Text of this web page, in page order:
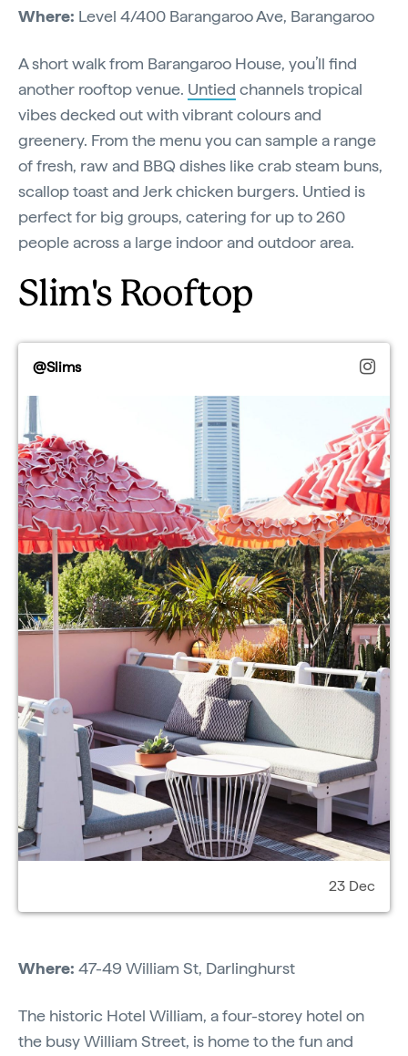
Where: Level 4/400 Barangaroo Ave, Barangaroo
A short walk from Barangaroo House, you’ll find
another rooftop venue. Untied channels tropical
vibes decked out with vibrant colours and
greenery. From the menu you can sample a range
of fresh, raw and BBQ dishes like crab steam buns,
scallop toast and Jerk chicken burgers. Untied is
perfect for big groups, catering for up to 260
people across a large indoor and outdoor area.
Slim's Rooftop
@Slims
23 Dec
Where: 47-49 William St, Darlinghurst
The historic Hotel William, a four-storey hotel on
the busy William Street, is home to the fun and